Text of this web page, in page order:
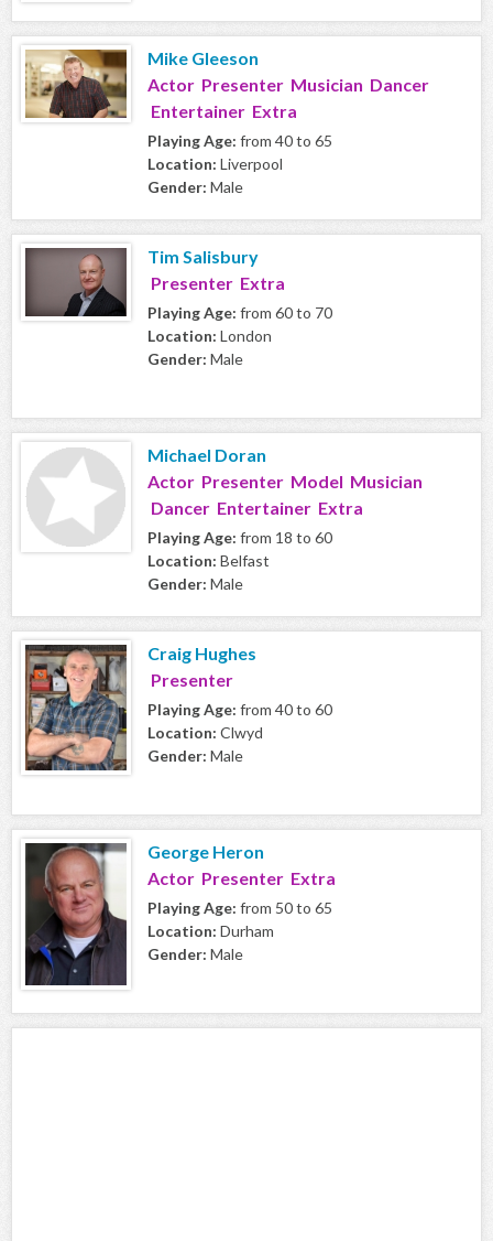
Mike Gleeson
Actor Presenter Musician Dancer
Entertainer Extra
Playing Age: from 40 to 65
Location: Liverpool
Gender: Male
Tim Salisbury
Presenter Extra
Playing Age: from 60 to 70
Location: London
Gender: Male
Michael Doran
Actor Presenter Model Musician
Dancer Entertainer Extra
Playing Age: from 18 to 60
Location: Belfast
Gender: Male
Craig Hughes
Presenter
Playing Age: from 40 to 60
Location: Clwyd
Gender: Male
George Heron
Actor Presenter Extra
Playing Age: from 50 to 65
Location: Durham
Gender: Male